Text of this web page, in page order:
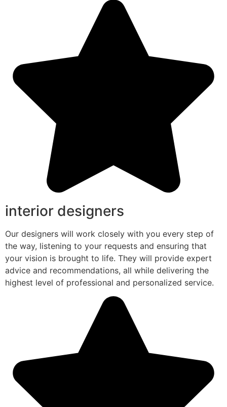
interior designers
Our designers will work closely with you every step of
the way, listening to your requests and ensuring that
your vision is brought to life. They will provide expert
advice and recommendations, all while delivering the
highest level of professional and personalized service.